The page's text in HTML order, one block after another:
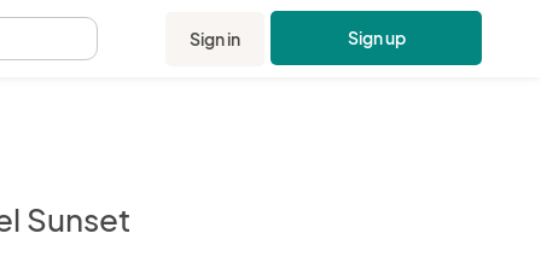
Sign in Sign up
Sunset